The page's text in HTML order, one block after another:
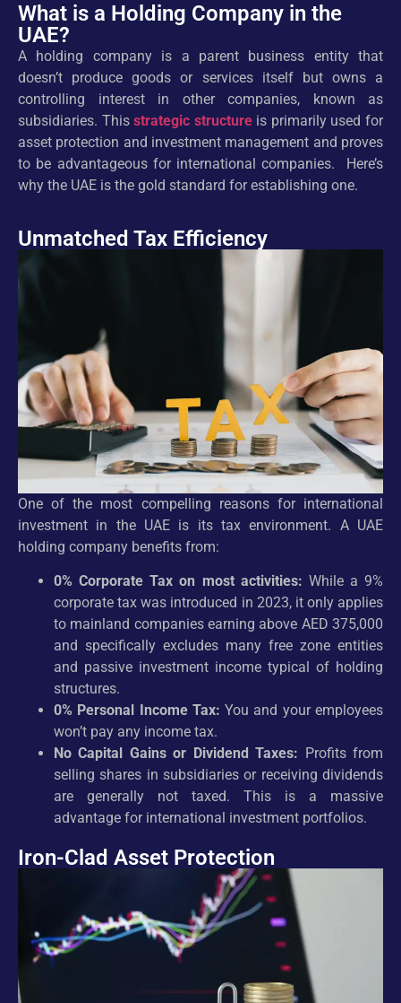
What is a Holding Company in the
UAE?
A holding company is a parent business entity that
doesn’t produce goods or services itself but owns a
controlling interest in other companies, known as
subsidiaries. Thisstrategic structure is primarily used for
asset protection and investment management and proves
to be advantageous for international companies. Here’s
why the UAE is the gold standard for establishing one.
Unmatched Tax Efficiency
One of the most compelling reasons for international
investment in the UAE is its tax environment. A UAE
holding company benefits from:
0% Corporate Tax on most activities: While a 9%
corporate tax was introduced in 2023, it only applies
to mainland companies earning above AED 375,000
and specifically excludes many free zone entities
and passive investment income typical of holding
structures.
0% Personal Income Tax: You and your employees
won’t pay any income tax.
No Capital Gains or Dividend Taxes: Profits from
selling shares in subsidiaries or receiving dividends
are generally not taxed. This is a massive
advantage for international investment portfolios.
Iron-Clad Asset Protection